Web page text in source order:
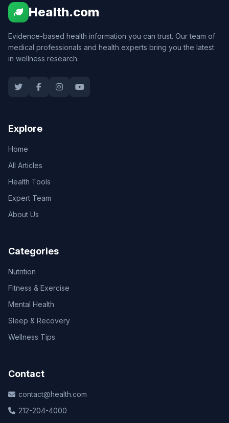
Health.com
Evidence-based health information you can trust. Our team of
medical professionals and health experts bring you the latest
in wellness research.
Explore
Home
All Articles
Health Tools
Expert Team
About Us
Categories
Nutrition
Fitness & Exercise
Mental Health
Sleep & Recovery
Wellness Tips
Contact
contact@health.com
212-204-4000